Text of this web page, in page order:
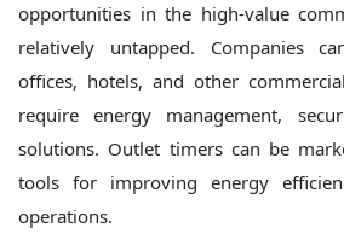
opportunities in the high-value
relatively untapped. Companies
offices, hotels, and other
require energy management,
solutions. Outlet timers can be
tools for improving energy
operations.